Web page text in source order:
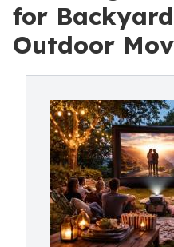
for
Outdoor